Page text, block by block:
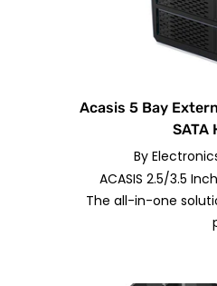
Acasis 5 Bay
SATA
By
ACASIS 2.5/3.5
The all-in-one